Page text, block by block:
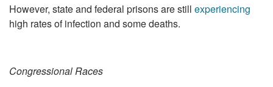
However, state and federal prisons are still experiencing
high rates of infection and some deaths.
Congressional Races